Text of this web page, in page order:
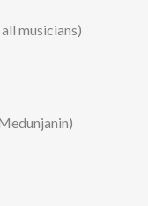
musicians)